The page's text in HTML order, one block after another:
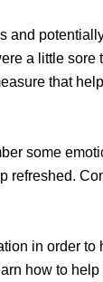
and
a little
that
some
refreshed.
in order
how to